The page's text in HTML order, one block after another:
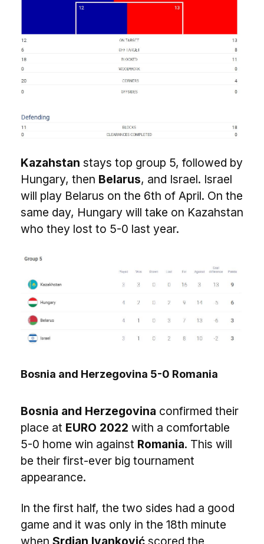
Kazahstan stays top group 5, followed by
Hungary, then Belarus, and Israel. Israel
will play Belarus on the 6th of April. On the
same day, Hungary will take on Kazahstan
who they lost to 5-0 last year.
Bosnia and Herzegovina 5-0 Romania
Bosnia and Herzegovina confirmed their
place at EURO 2022 with a comfortable
5-0 home win against Romania. This will
be their first-ever big tournament
appearance.
In the first half, the two sides had a good
game and it was only in the 18th minute
when Srdjan Ivanković scored the